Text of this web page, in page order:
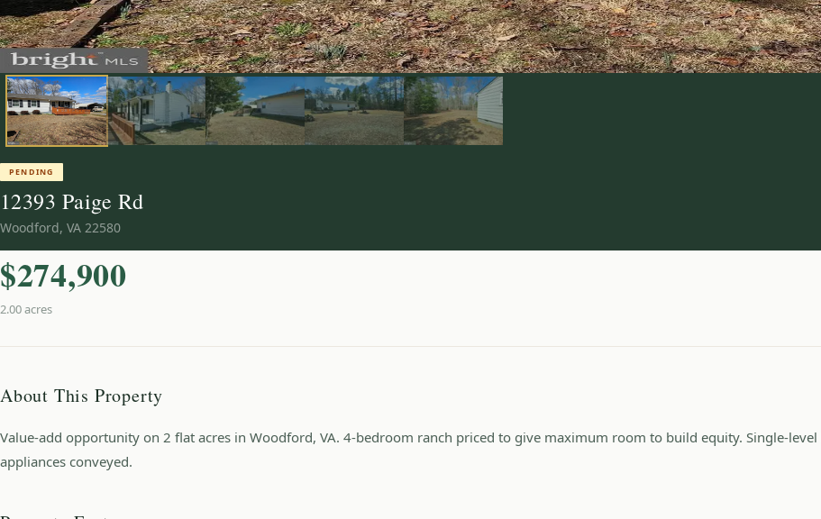
PENDING
12393 Paige Rd
Woodford, VA 22580
$274,900
2.00 acres
About This Property
Value-add opportunity on 2 flat acres in Woodford, VA. 4-bedroom ranch priced to give maximum room to build equity. Single-
appliances conveyed.